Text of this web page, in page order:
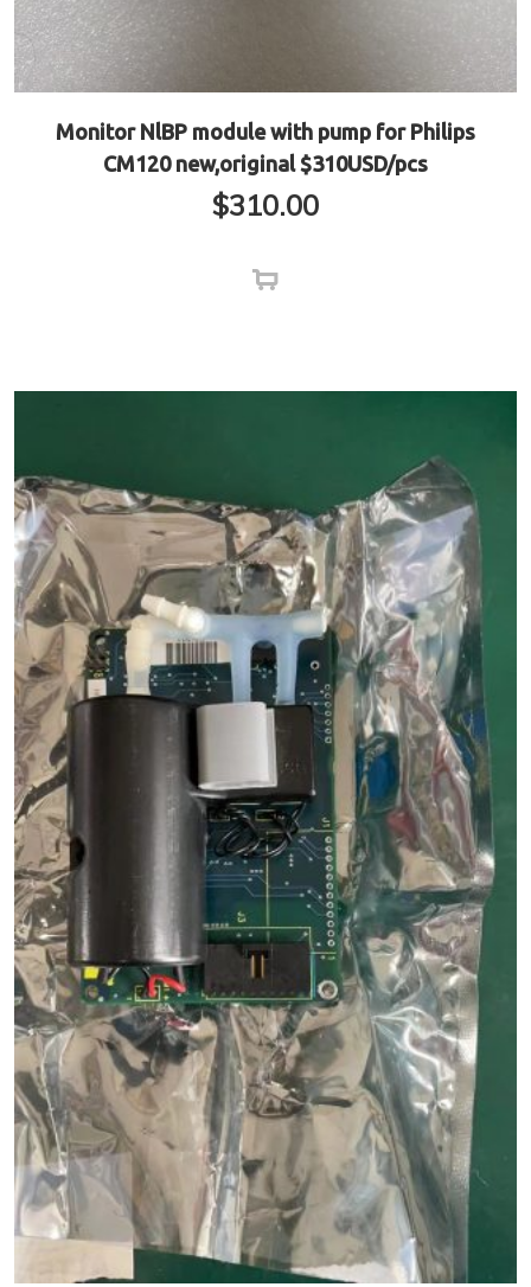
Monitor NlBP module with pump for Philips
CM120 new,original $310USD/pcs
$310.00